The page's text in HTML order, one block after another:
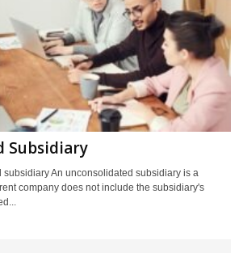
Subsidiary
An unconsolidated subsidiary is a
company does not include the subsidiary's